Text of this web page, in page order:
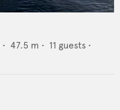
• 47.5 m • 11 guests •